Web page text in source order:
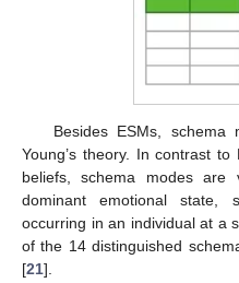
Besides ESMs,
Young’s theory. In contrast
beliefs, schema modes
dominant emotional state,
occurring in an individual at a
of the 14 distinguished
[21].